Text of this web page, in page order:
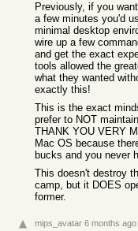
Previously, if you
a few minutes you'd
minimal desktop
wire up a few
and get the exact
tools allowed the
what they wanted
exactly this!
This is the exact
prefer to NOT
THANK YOU VERY
Mac OS because
bucks and you never
This doesn't destroy
camp, but it DOES
former.
mips_avatar 6 months ago